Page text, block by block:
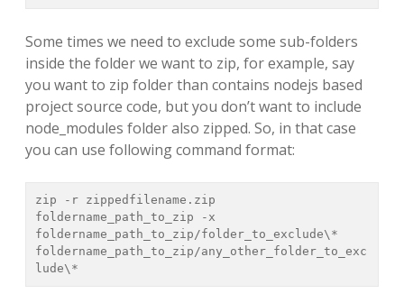
Some times we need to exclude some sub-folders
inside the folder we want to zip, for example, say
you want to zip folder than contains nodejs based
project source code, but you don’t want to include
node_modules folder also zipped. So, in that case
you can use following command format:
zip -r zippedfilename.zip
foldername_path_to_zip -x
foldername_path_to_zip/folder_to_exclude\*
foldername_path_to_zip/any_other_folder_to_exc
lude\*